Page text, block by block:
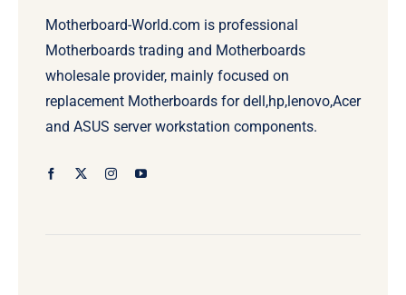
Motherboard-World.com is professional
Motherboards trading and Motherboards
wholesale provider, mainly focused on
replacement Motherboards for dell,hp,lenovo,Acer
and ASUS server workstation components.